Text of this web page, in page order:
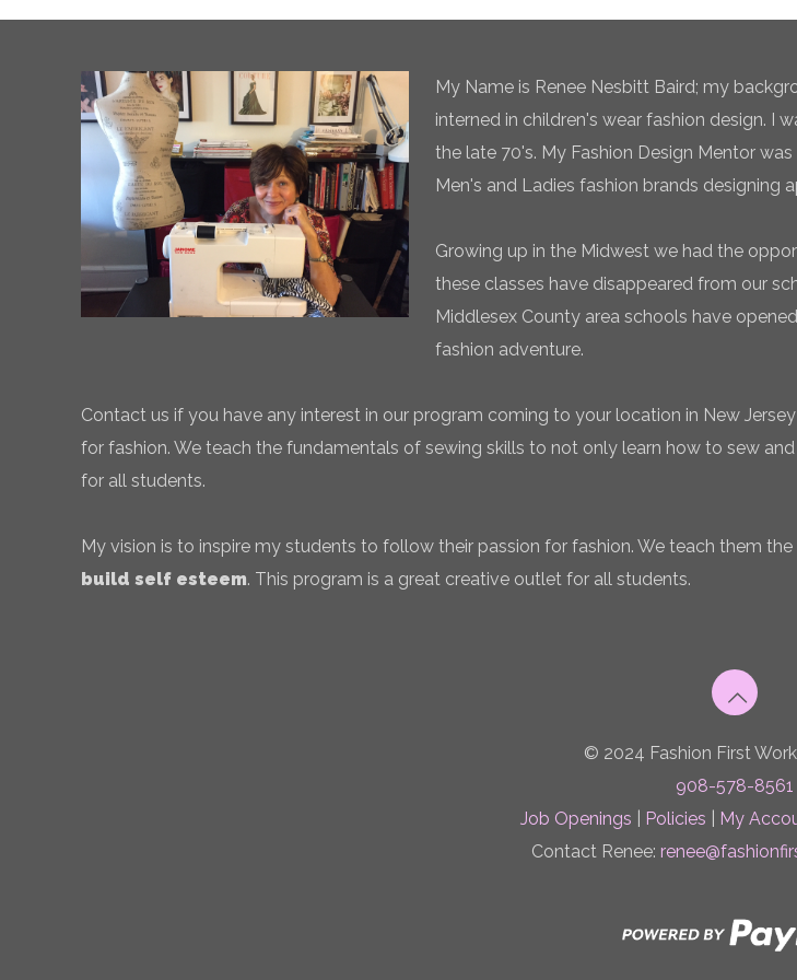
My Name is Renee Nesbitt Baird; my
interned in children's wear fashion design. I
the late 70's. My Fashion Design Mentor
Men's and Ladies fashion brands designing
Growing up in the Midwest we had the
these classes have disappeared from our
Middlesex County area schools have
fashion adventure.
Contact us if you have any interest in our program coming to your location in New
for fashion. We teach the fundamentals of sewing skills to not only learn how to sew
for all students.
My vision is to inspire my students to follow their passion for fashion. We teach them
build self esteem. This program is a great creative outlet for all students.
© 2024 Fashion First
908-578-8561
Job Openings
Policies My
Contact Renee: